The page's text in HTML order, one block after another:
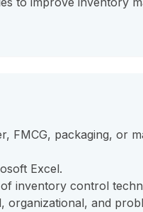
FMCG, packaging, or
Excel.
inventory control
organizational, and